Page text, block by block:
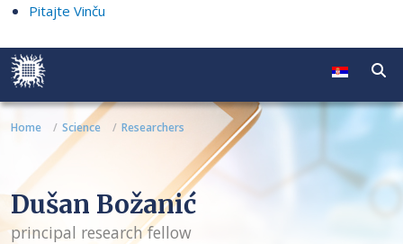
Pitajte Vinču
Home Science Researchers
Dušan Božanić
principal research fellow